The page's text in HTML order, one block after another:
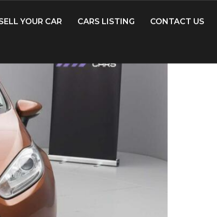
YOUR CAR CARS LISTING CONTACT US